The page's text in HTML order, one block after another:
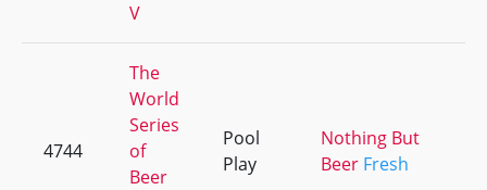
V
4744
The
World
Series
of
Beer
Pool
Play
Nothing But
Beer Fresh